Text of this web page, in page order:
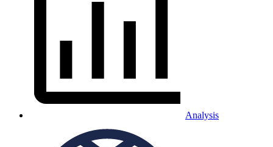
Analysis